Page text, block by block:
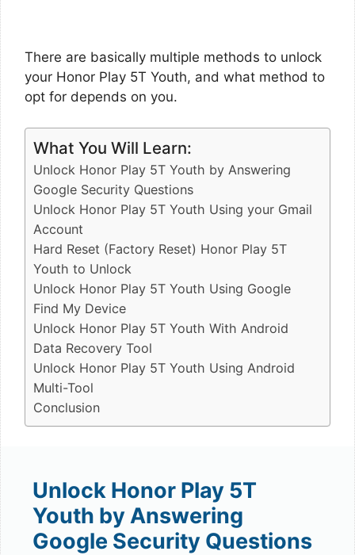
There are basically multiple methods to unlock
your Honor Play 5T Youth, and what method to
opt for depends on you.
What You Will Learn:
Unlock Honor Play 5T Youth by Answering
Google Security Questions
Unlock Honor Play 5T Youth Using your Gmail
Account
Hard Reset (Factory Reset) Honor Play 5T
Youth to Unlock
Unlock Honor Play 5T Youth Using Google
Find My Device
Unlock Honor Play 5T Youth With Android
Data Recovery Tool
Unlock Honor Play 5T Youth Using Android
Multi-Tool
Conclusion
Unlock Honor Play 5T
Youth by Answering
Google Security Questions